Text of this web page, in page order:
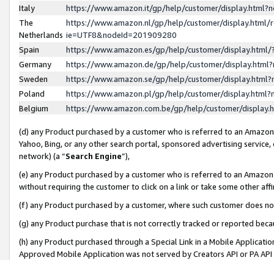
Italy
https://www.amazon.it/gp/help/customer/
The
Netherlands
https://www.amazon.nl/gp/help/customer/display.html/
ie=UTF8&nodeId=201909280
Spain
https://www.amazon.es/gp/help/customer/
Germany
https://www.amazon.de/gp/help/customer/
Sweden
https://www.amazon.se/gp/help/customer/
Poland
https://www.amazon.pl/gp/help/customer/
Belgium
https://www.amazon.com.be/gp/help/customer/
(d) any Product purchased by a customer who is referred to an
Yahoo, Bing, or any other search portal, sponsored advertising
network) (a “Search Engine”),
(e) any Product purchased by a customer who is referred to an
without requiring the customer to click on a link or take some other
(f) any Product purchased by a customer, where such customer does
(g) any Product purchase that is not correctly tracked or reported
(h) any Product purchased through a Special Link in a Mobile
Approved Mobile Application was not served by Creators API or PA